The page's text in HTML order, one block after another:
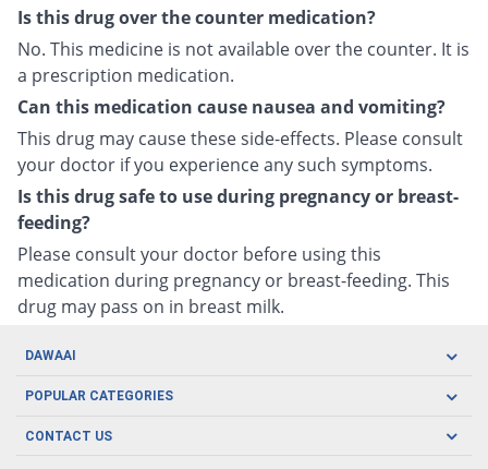
Is this drug over the counter medication?
No. This medicine is not available over the counter. It is
a prescription medication.
Can this medication cause nausea and vomiting?
This drug may cause these side-effects. Please consult
your doctor if you experience any such symptoms.
Is this drug safe to use during pregnancy or breast-
feeding?
Please consult your doctor before using this
medication during pregnancy or breast-feeding. This
drug may pass on in breast milk.
DAWAAI
Careers
Covid19
POPULAR CATEGORIES
Oral Care
CONTACT US